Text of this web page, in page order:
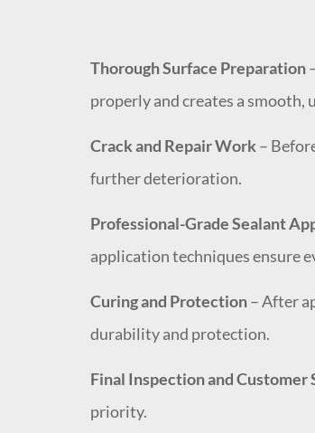
Thorough Surface Preparation
properly and creates a smooth,
Crack and Repair Work–
further deterioration.
Professional-Grade Sealant
application techniques ensure
Curing and Protection– After
durability and protection.
Final Inspection and Customer
priority.